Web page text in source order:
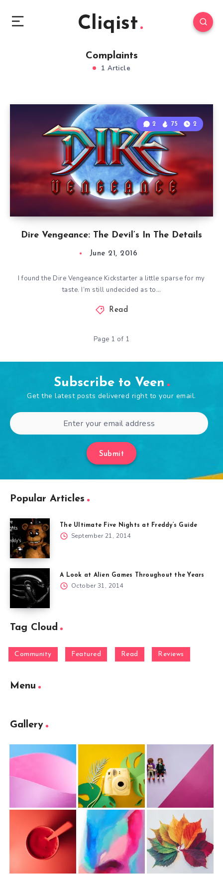
Cliqist
Complaints
1 Article
Dire Vengeance: The Devil’s In The Details
2 75 2
June 21, 2016
I found the Dire Vengeance Kickstarter a little sparse for my
taste. I’m still undecided as to…
Read
Page 1 of 1
Subscribe to Veen
Get the latest posts delivered right to your email.
Submit
Popular Articles
The Ultimate Five Nights at Freddy’s Guide
September 21, 2014
A Look at Alien Games Throughout the Years
October 31, 2014
Tag Cloud
Community Featured Read Reviews
Menu
Gallery